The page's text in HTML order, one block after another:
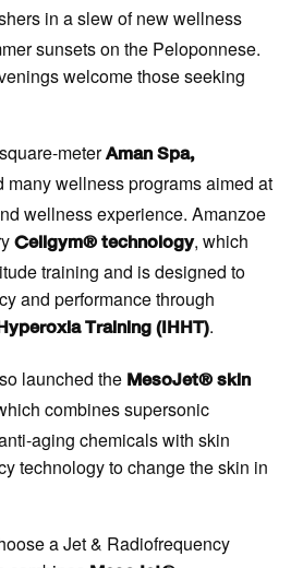
in a slew of new wellness
sunsets on the Peloponnese.
welcome those seeking
meterAman Spa,
wellness programs aimed at
wellness experience. Amanzoe
Cellgym® technology, which
training and is designed to
and performance through
Training (IHHT).
launched the MesoJet® skin
combines supersonic
aging chemicals with skin
technology to change the skin in
a Jet & Radiofrequency